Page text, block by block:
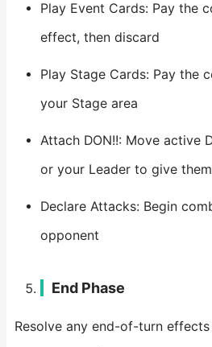
Play Event Cards: Pay the
effect, then discard
Play Stage Cards: Pay the
your Stage area
Attach DON!!: Move active
or your Leader to give
Declare Attacks: Begin
opponent
End Phase
Resolve any end-of-turn